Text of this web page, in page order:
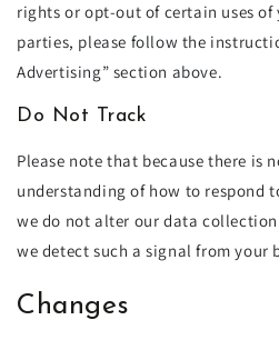
rights or opt-out of certain uses
parties, please follow the
Advertising” section above.
Do Not Track
Please note that because there is
understanding of how to respond
we do not alter our data
we detect such a signal from your
Changes